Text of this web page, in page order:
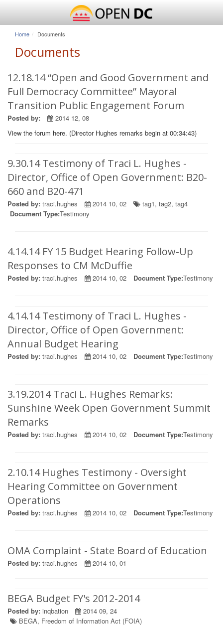
Home Documents
Documents
12.18.14 “Open and Good Government and
Full Democracy Committee” Mayoral
Transition Public Engagement Forum
Posted by:
2014 12, 08
View the forum here. (Director Hughes remarks begin at 00:34:43)
9.30.14 Testimony of Traci L. Hughes -
Director, Office of Open Government: B20-
660 and B20-471
Posted by: traci.hughes 2014 10, 02 tag1, tag2, tag4
Document Type:Testimony
4.14.14 FY 15 Budget Hearing Follow-Up
Responses to CM McDuffie
Posted by: traci.hughes 2014 10, 02 Document Type:Testimony
4.14.14 Testimony of Traci L. Hughes -
Director, Office of Open Government:
Annual Budget Hearing
Posted by: traci.hughes 2014 10, 02 Document Type:Testimony
3.19.2014 Traci L. Hughes Remarks:
Sunshine Week Open Government Summit
Remarks
Posted by: traci.hughes 2014 10, 02 Document Type:Testimony
2.10.14 Hughes Testimony - Oversight
Hearing Committee on Government
Operations
Posted by: traci.hughes 2014 10, 02 Document Type:Testimony
OMA Complaint - State Board of Education
Posted by: traci.hughes 2014 10, 01
BEGA Budget FY's 2012-2014
Posted by: inqbation
2014 09, 24
BEGA, Freedom of Information Act (FOIA)